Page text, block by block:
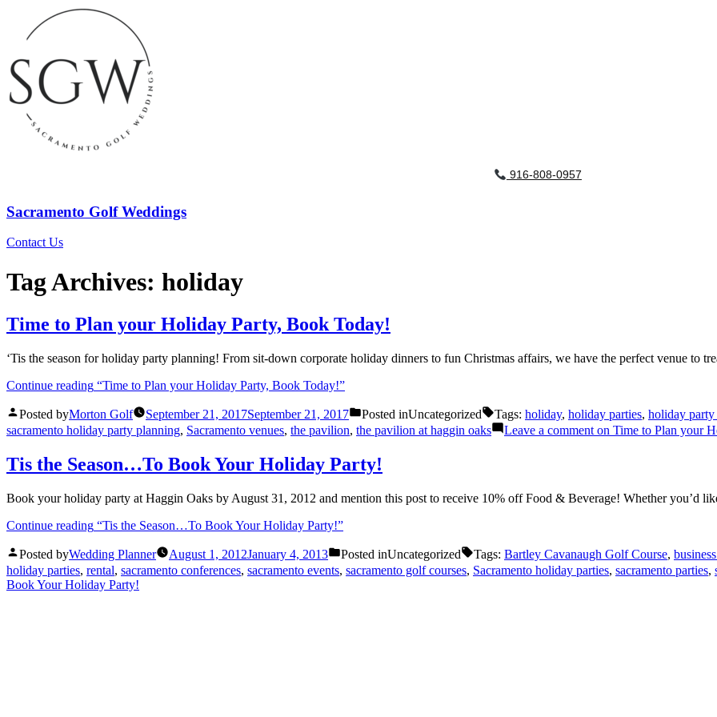
916-808-0957
Sacramento Golf Weddings
Contact Us
Tag Archives: holiday
Time to Plan your Holiday Party, Book Today!
‘Tis the season for holiday party planning! From sit-down corporate holiday dinners to fun Christmas affairs, we have the perfect venue to
Continue reading “Time to Plan your Holiday Party, Book Today!”
Posted byMorton Golf September 21, 2017September 21, 2017 Posted inUncategorized Tags: holiday, holiday parties, holiday
sacramento holiday party planning, Sacramento venues, the pavilion, the pavilion at haggin oaks Leave a comment on Time to Plan your
Tis the Season…To Book Your Holiday Party!
Book your holiday party at Haggin Oaks by August 31, 2012 and mention this post to receive 10% off Food & Beverage! Whether you’d
Continue reading “Tis the Season…To Book Your Holiday Party!”
Posted byWedding Planner August 1, 2012January 4, 2013 Posted inUncategorized Tags: Bartley Cavanaugh Golf Course,
holiday parties, rental, sacramento conferences, sacramento events, sacramento golf courses, Sacramento holiday parties, sacramento parties,
Book Your Holiday Party!